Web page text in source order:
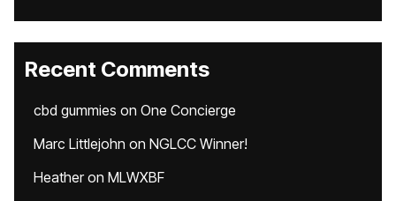
Recent Comments
cbd gummies on One Concierge
Marc Littlejohn on NGLCC Winner!
Heatheron MLWXBF